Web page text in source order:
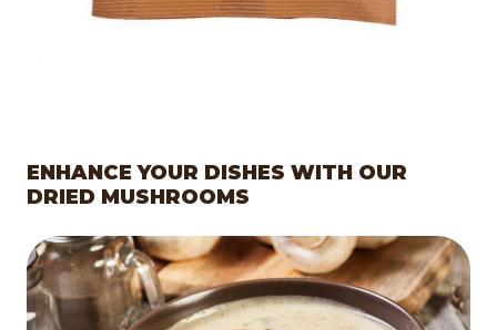
ENHANCE YOUR DISHES WITH OUR
DRIED MUSHROOMS